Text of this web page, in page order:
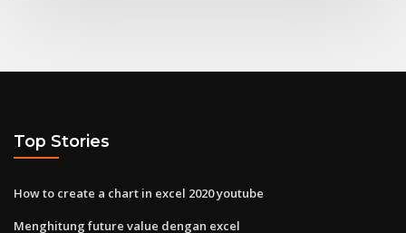
Top Stories
How to create a chart in excel 2020 youtube
Menghitung future value dengan excel